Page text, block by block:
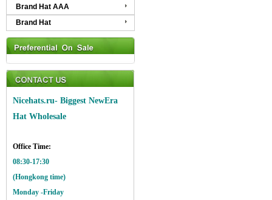
Brand Hat AAA
Brand Hat
Nicehats.ru- Biggest NewEra
Hat Wholesale
Office Time:
08:30-17:30
(Hongkong time)
Monday -Friday